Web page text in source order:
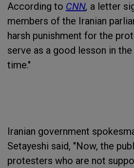
According to CNN, a letter
members of the Iranian
harsh punishment for the
serve as a good lesson in
time."
Iranian government
Setayeshi said, "Now, the
protesters who are not